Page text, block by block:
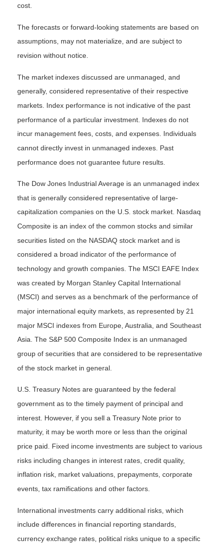
cost.
The forecasts or forward-looking statements are based on
assumptions, may not materialize, and are subject to
revision without notice.
The market indexes discussed are unmanaged, and
generally, considered representative of their respective
markets. Index performance is not indicative of the past
performance of a particular investment. Indexes do not
incur management fees, costs, and expenses. Individuals
cannot directly invest in unmanaged indexes. Past
performance does not guarantee future results.
The Dow Jones Industrial Average is an unmanaged index
that is generally considered representative of large-
capitalization companies on the U.S. stock market. Nasdaq
Composite is an index of the common stocks and similar
securities listed on the NASDAQ stock market and is
considered a broad indicator of the performance of
technology and growth companies. The MSCI EAFE Index
was created by Morgan Stanley Capital International
(MSCI) and serves as a benchmark of the performance of
major international equity markets, as represented by 21
major MSCI indexes from Europe, Australia, and Southeast
Asia. The S&P 500 Composite Index is an unmanaged
group of securities that are considered to be representative
of the stock market in general.
U.S. Treasury Notes are guaranteed by the federal
government as to the timely payment of principal and
interest. However, if you sell a Treasury Note prior to
maturity, it may be worth more or less than the original
price paid. Fixed income investments are subject to various
risks including changes in interest rates, credit quality,
inflation risk, market valuations, prepayments, corporate
events, tax ramifications and other factors.
International investments carry additional risks, which
include differences in financial reporting standards,
currency exchange rates, political risks unique to a specific